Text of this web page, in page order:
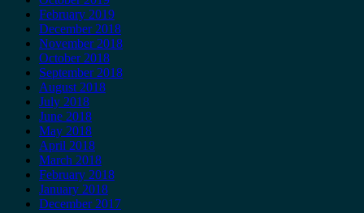
February 2019
December 2018
November 2018
October 2018
September 2018
August 2018
July 2018
June 2018
May 2018
April 2018
March 2018
February 2018
January 2018
December 2017